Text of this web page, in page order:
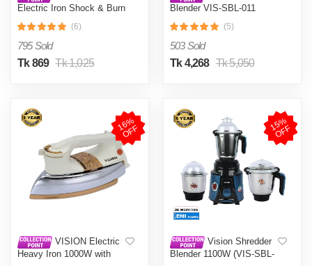
Electric Iron Shock & Burn
Color
(6)
795 Sold
Tk 869 Tk 1,025
Blender VIS-SBL-011
(5)
503 Sold
Tk 4,268 Tk 5,050
1
6
%
O
F
F
VISION Electric
Heavy Iron 1000W with
1
5
%
O
F
F
Vision Shredder
Blender 1100W (VIS-SBL-